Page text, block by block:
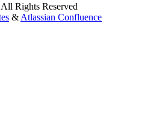
Rights Reserved
& Atlassian Confluence